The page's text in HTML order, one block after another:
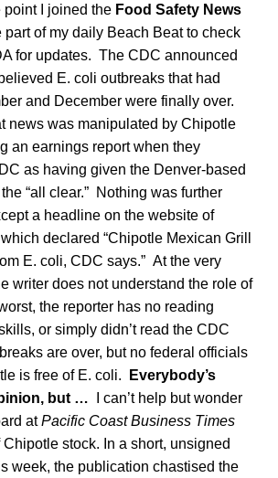
point I joined the Food Safety News
part of my daily Beach Beat to check
for updates. The CDC announced
E. coli outbreaks that had
and December were finally over.
news was manipulated by Chipotle
an earnings report when they
as having given the Denver-based
“all clear.” Nothing was further
a headline on the website of
which declared “Chipotle Mexican Grill
E. coli, CDC says.” At the very
writer does not understand the role of
the reporter has no reading
or simply didn’t read the CDC
are over, but no federal officials
is free of E. coli.
Everybody’s
but … I can’t help but wonder
atPacific Coast Business Times
stock. In a short, unsigned
week, the publication chastised the